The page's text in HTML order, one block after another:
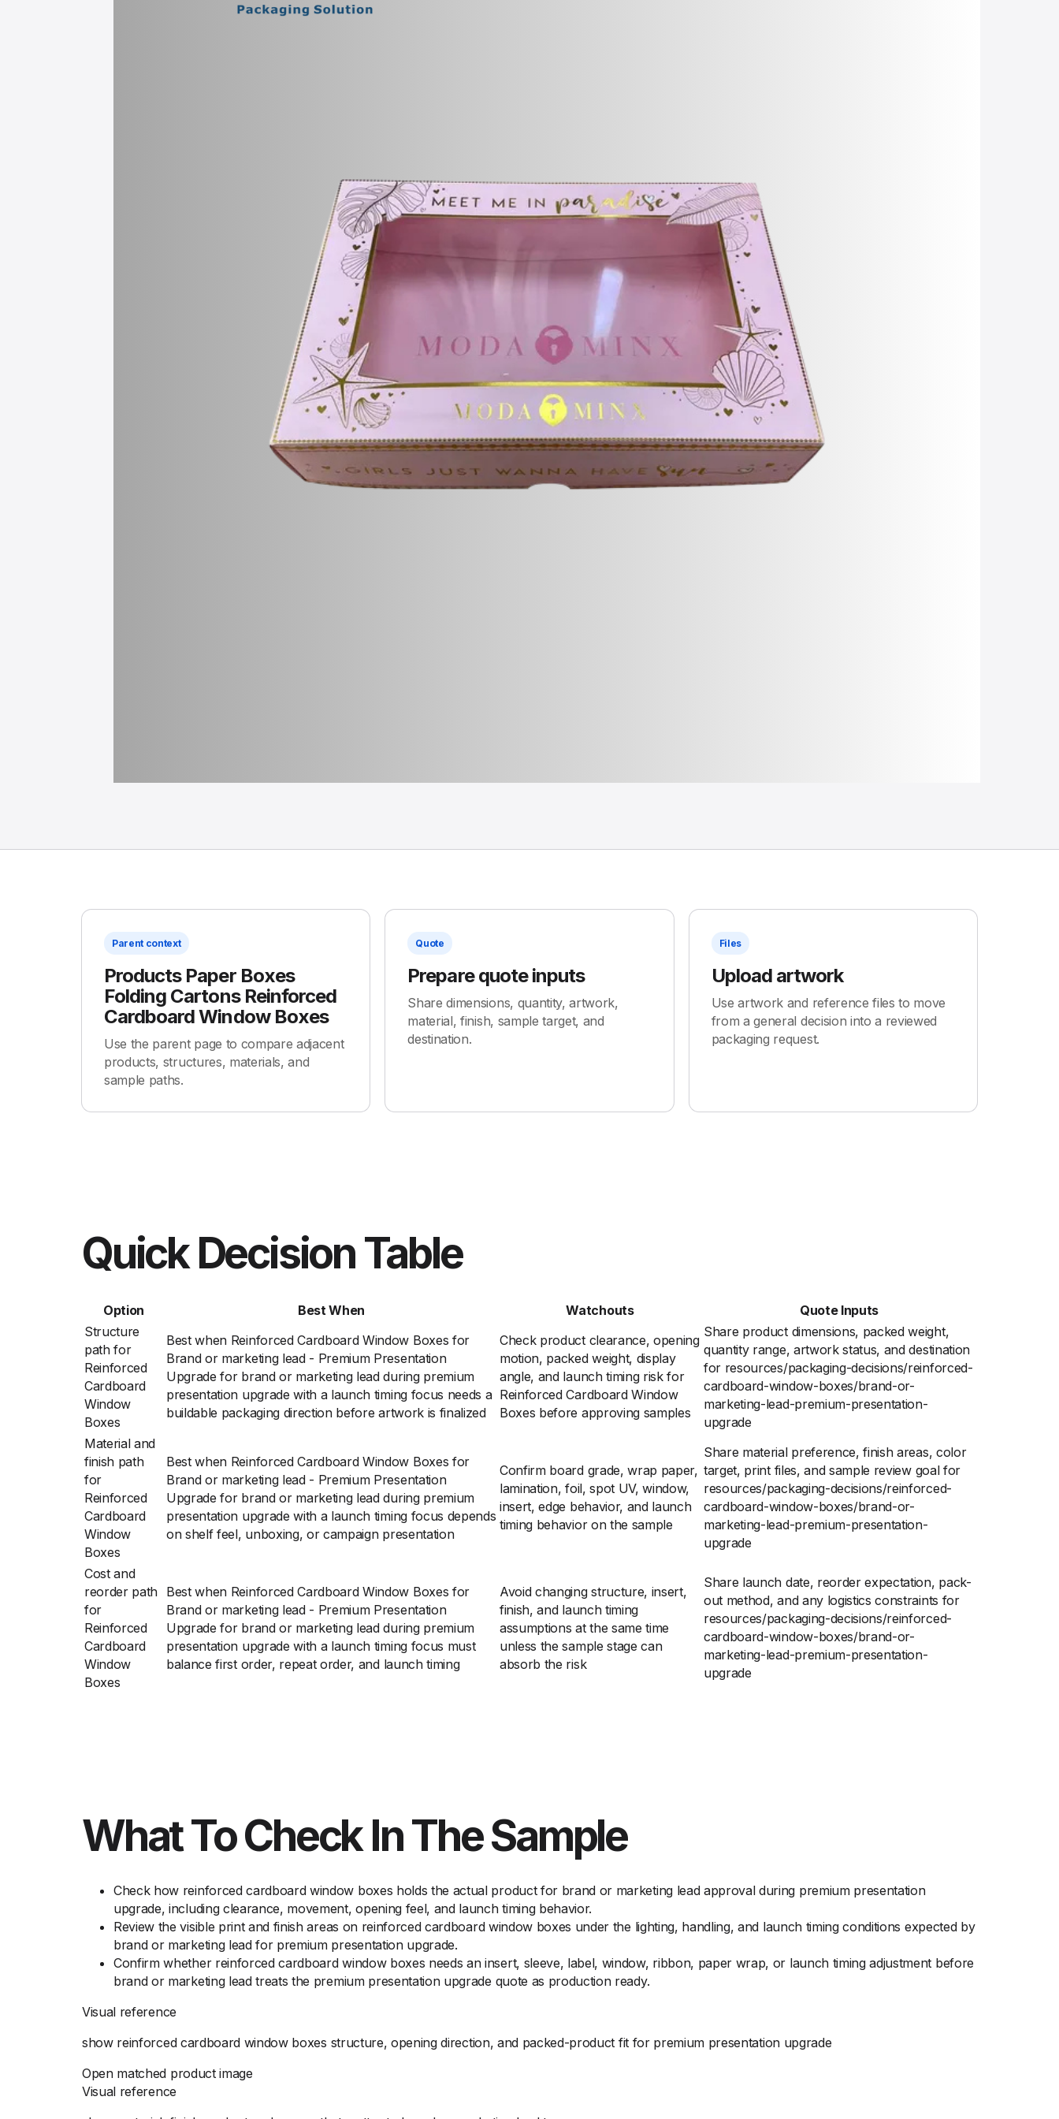
Parent context
Products Paper Boxes
Folding Cartons Reinforced
Cardboard Window Boxes
Use the parent page to compare adjacent
products, structures, materials, and
sample paths.
Quote
Prepare quote inputs
Share dimensions, quantity, artwork,
material, finish, sample target, and
destination.
Files
Upload artwork
Use artwork and reference files to move
from a general decision into a reviewed
packaging request.
Quick Decision Table
Option Best When Watchouts
Quote Inputs
Structure
path for
Reinforced
Cardboard
Window
Boxes
Best when Reinforced Cardboard Window Boxes for
Brand or marketing lead - Premium Presentation
Upgrade for brand or marketing lead during premium
presentation upgrade with a launch timing focus needs a
buildable packaging direction before artwork is finalized
Check product clearance, opening
motion, packed weight, display
angle, and launch timing risk for
Reinforced Cardboard Window
Boxes before approving samples
Share product dimensions, packed weight,
quantity range, artwork status, and destination
for resources/packaging-decisions/reinforced-
cardboard-window-boxes/brand-or-
marketing-lead-premium-presentation-
upgrade
Material and
finish path
for
Reinforced
Cardboard
Window
Boxes
Best when Reinforced Cardboard Window Boxes for
Brand or marketing lead - Premium Presentation
Upgrade for brand or marketing lead during premium
presentation upgrade with a launch timing focus depends
on shelf feel, unboxing, or campaign presentation
Confirm board grade, wrap paper,
lamination, foil, spot UV, window,
insert, edge behavior, and launch
timing behavior on the sample
Share material preference, finish areas, color
target, print files, and sample review goal for
resources/packaging-decisions/reinforced-
cardboard-window-boxes/brand-or-
marketing-lead-premium-presentation-
upgrade
Cost and
reorder path
for
Reinforced
Cardboard
Window
Boxes
Best when Reinforced Cardboard Window Boxes for
Brand or marketing lead - Premium Presentation
Upgrade for brand or marketing lead during premium
presentation upgrade with a launch timing focus must
balance first order, repeat order, and launch timing
Avoid changing structure, insert,
finish, and launch timing
assumptions at the same time
unless the sample stage can
absorb the risk
Share launch date, reorder expectation, pack-
out method, and any logistics constraints for
resources/packaging-decisions/reinforced-
cardboard-window-boxes/brand-or-
marketing-lead-premium-presentation-
upgrade
What To Check In The Sample
Check how reinforced cardboard window boxes holds the actual product for brand or marketing lead approval during premium presentation
upgrade, including clearance, movement, opening feel, and launch timing behavior.
Review the visible print and finish areas on reinforced cardboard window boxes under the lighting, handling, and launch timing conditions expected by
brand or marketing lead for premium presentation upgrade.
Confirm whether reinforced cardboard window boxes needs an insert, sleeve, label, window, ribbon, paper wrap, or launch timing adjustment before
brand or marketing lead treats the premium presentation upgrade quote as production ready.
Visual reference
show reinforced cardboard window boxes structure, opening direction, and packed-product fit for premium presentation upgrade
Open matched product image
Visual reference